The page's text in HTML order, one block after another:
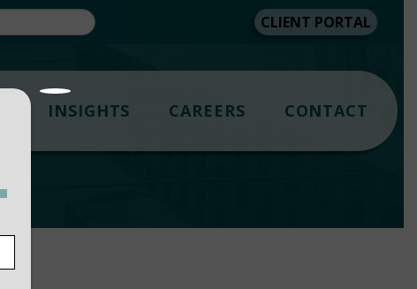
CLIENT PORTAL
INSIGHTS CAREERS CONTACT